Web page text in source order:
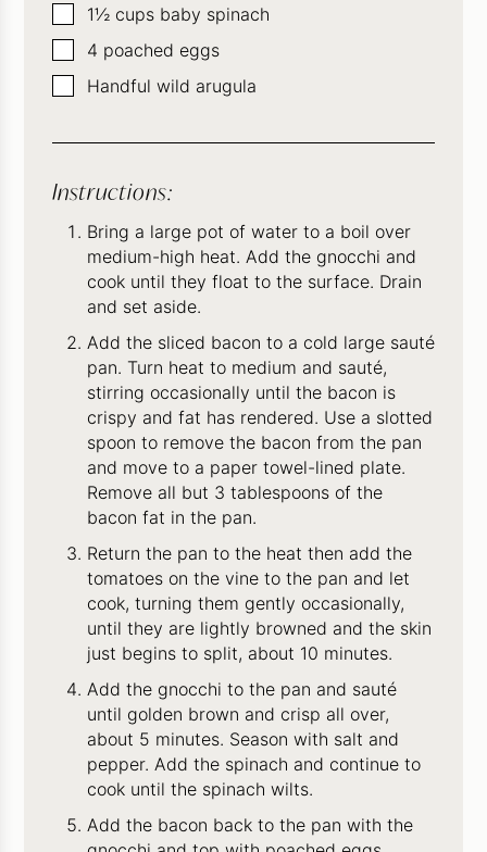
▢
1½ cups baby spinach
▢
4 poached eggs
▢
Handful wild arugula
Instructions:
Bring a large pot of water to a boil over
medium-high heat. Add the gnocchi and
cook until they float to the surface. Drain
and set aside.
Add the sliced bacon to a cold large sauté
pan. Turn heat to medium and sauté,
stirring occasionally until the bacon is
crispy and fat has rendered. Use a slotted
spoon to remove the bacon from the pan
and move to a paper towel-lined plate.
Remove all but 3 tablespoons of the
bacon fat in the pan.
Return the pan to the heat then add the
tomatoes on the vine to the pan and let
cook, turning them gently occasionally,
until they are lightly browned and the skin
just begins to split, about 10 minutes.
Add the gnocchi to the pan and sauté
until golden brown and crisp all over,
about 5 minutes. Season with salt and
pepper. Add the spinach and continue to
cook until the spinach wilts.
Add the bacon back to the pan with the